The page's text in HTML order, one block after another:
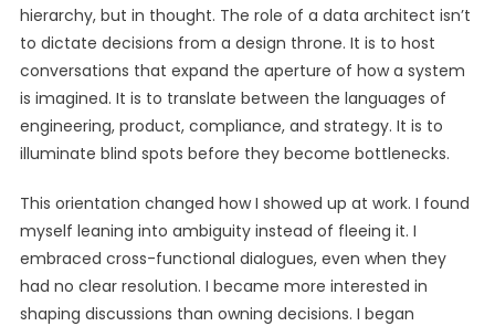
hierarchy, but in thought. The role of a data architect isn’t
to dictate decisions from a design throne. It is to host
conversations that expand the aperture of how a system
is imagined. It is to translate between the languages of
engineering, product, compliance, and strategy. It is to
illuminate blind spots before they become bottlenecks.
This orientation changed how I showed up at work. I found
myself leaning into ambiguity instead of fleeing it. I
embraced cross-functional dialogues, even when they
had no clear resolution. I became more interested in
shaping discussions than owning decisions. I began